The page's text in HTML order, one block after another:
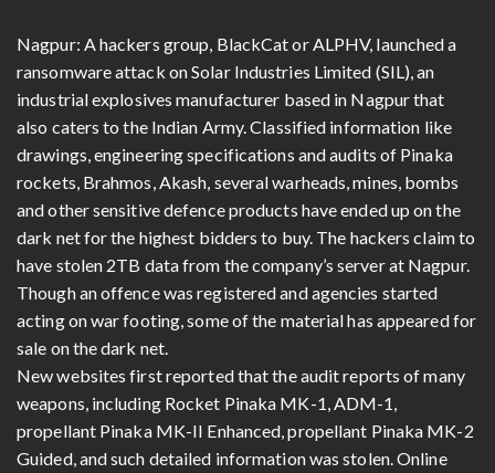
Nagpur: A hackers group, BlackCat or ALPHV, launched a
ransomware attack on Solar Industries Limited (SIL), an
industrial explosives manufacturer based in Nagpur that
also caters to the Indian Army. Classified information like
drawings, engineering specifications and audits of Pinaka
rockets, Brahmos, Akash, several warheads, mines, bombs
and other sensitive defence products have ended up on the
dark net for the highest bidders to buy. The hackers claim to
have stolen 2TB data from the company’s server at Nagpur.
Though an offence was registered and agencies started
acting on war footing, some of the material has appeared for
sale on the dark net.
New websites first reported that the audit reports of many
weapons, including Rocket Pinaka MK-1, ADM-1,
propellant Pinaka MK-II Enhanced, propellant Pinaka MK-2
Guided, and such detailed information was stolen. Online